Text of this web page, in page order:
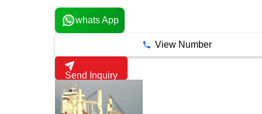
whats App
View Number
Send Inquiry